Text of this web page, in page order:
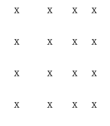
X X X X
X X X X
X X X X
X X X
X